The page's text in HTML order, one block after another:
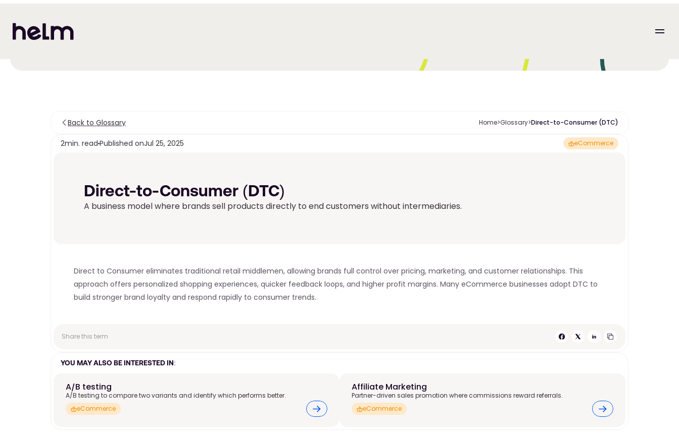
Back to Glossary Home>Glossary>Direct-to-Consumer (DTC)
2min. read Published onJul 25, 2025 eCommerce
Direct-to-Consumer (DTC)
A business model where brands sell products directly to end customers without intermediaries.
Direct to Consumer eliminates traditional retail middlemen, allowing brands full control over pricing, marketing, and customer relationships. This
approach offers personalized shopping experiences, quicker feedback loops, and higher profit margins. Many eCommerce businesses adopt DTC to
build stronger brand loyalty and respond rapidly to consumer trends.
Share this term
YOU MAY ALSO BE INTERESTED IN:
A/B testing
A/B testing to compare two variants and identify which performs better.
eCommerce
Affiliate Marketing
Partner-driven sales promotion where commissions reward referrals.
eCommerce